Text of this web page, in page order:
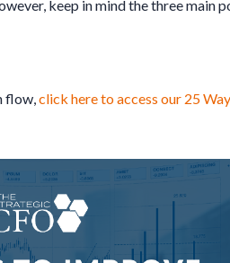
keep in mind the three main
flow, click here to access our 25